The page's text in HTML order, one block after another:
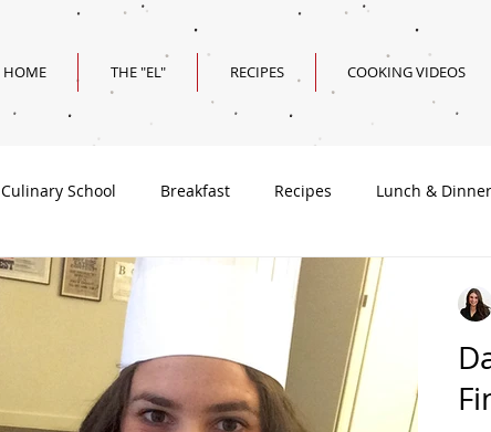
HOME THE "EL" RECIPES COOKING VIDEOS
Culinary School Breakfast Recipes Lunch & Dinner
Superbowl Recipes Valentine's Day Recipes